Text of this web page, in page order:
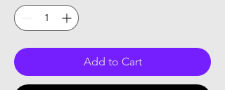
Add to Cart